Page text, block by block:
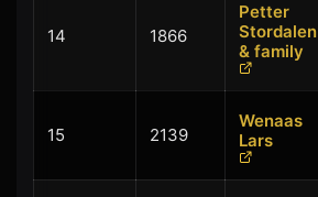
14 1866
Petter
Stordalen
& family
15 2139
Wenaas
Lars